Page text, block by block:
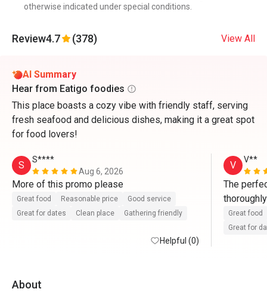
otherwise indicated under special conditions.
Review4.7 (378) View All
AI Summary
Hear from Eatigo foodies
This place boasts a cozy vibe with friendly staff, serving
fresh seafood and delicious dishes, making it a great spot
for food lovers!
S
S****
Aug 6, 2026
Great food Reasonable price
Good service
Great for dates
Clean place Gathering friendly
Helpful (0)
V V**
The
Our only
Great food
Great for
About